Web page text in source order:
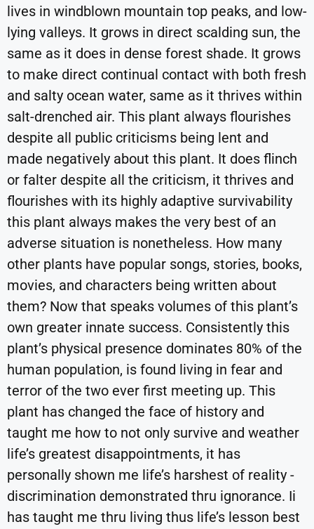
lives in windblown mountain top peaks, and low-
lying valleys. It grows in direct scalding sun, the
same as it does in dense forest shade. It grows
to make direct continual contact with both fresh
and salty ocean water, same as it thrives within
salt-drenched air. This plant always flourishes
despite all public criticisms being lent and
made negatively about this plant. It does flinch
or falter despite all the criticism, it thrives and
flourishes with its highly adaptive survivability
this plant always makes the very best of an
adverse situation is nonetheless. How many
other plants have popular songs, stories, books,
movies, and characters being written about
them? Now that speaks volumes of this plant’s
own greater innate success. Consistently this
plant’s physical presence dominates 80% of the
human population, is found living in fear and
terror of the two ever first meeting up. This
plant has changed the face of history and
taught me how to not only survive and weather
life’s greatest disappointments, it has
personally shown me life’s harshest of reality -
discrimination demonstrated thru ignorance. Ii
has taught me thru living thus life’s lesson best